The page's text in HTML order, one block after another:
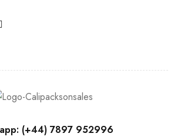
(+44) 7897 952996